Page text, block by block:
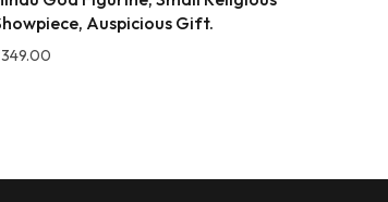
Great quality for the price!
₹299.00